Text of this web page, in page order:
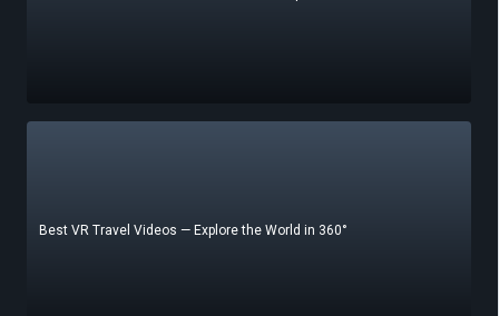
Best VR Travel Videos — Explore the World in 360°